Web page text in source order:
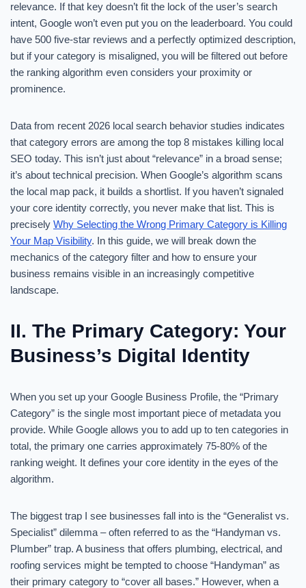
relevance. If that key doesn’t fit the lock of the user’s search
intent, Google won’t even put you on the leaderboard. You could
have 500 five-star reviews and a perfectly optimized description,
but if your category is misaligned, you will be filtered out before
the ranking algorithm even considers your proximity or
prominence.
Data from recent 2026 local search behavior studies indicates
that category errors are among the top 8 mistakes killing local
SEO today. This isn’t just about “relevance” in a broad sense;
it’s about technical precision. When Google’s algorithm scans
the local map pack, it builds a shortlist. If you haven’t signaled
your core identity correctly, you never make that list. This is
precisely Why Selecting the Wrong Primary Category is Killing
Your Map Visibility. In this guide, we will break down the
mechanics of the category filter and how to ensure your
business remains visible in an increasingly competitive
landscape.
II. The Primary Category: Your
Business’s Digital Identity
When you set up your Google Business Profile, the “Primary
Category” is the single most important piece of metadata you
provide. While Google allows you to add up to ten categories in
total, the primary one carries approximately 75-80% of the
ranking weight. It defines your core identity in the eyes of the
algorithm.
The biggest trap I see businesses fall into is the “Generalist vs.
Specialist” dilemma – often referred to as the “Handyman vs.
Plumber” trap. A business that offers plumbing, electrical, and
roofing services might be tempted to choose “Handyman” as
their primary category to “cover all bases.” However, when a